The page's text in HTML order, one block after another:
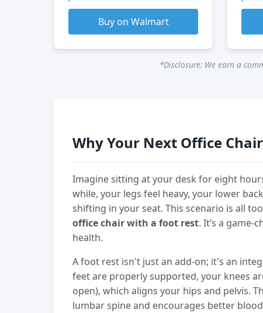
Buy on Walmart
*Disclosure: We earn a
Why Your Next Office
Imagine sitting at your desk for eight
while, your legs feel heavy, your lower
shifting in your seat. This scenario is all
office chair with a foot rest. It’s a
health.
A foot rest isn't just an add-on; it's an
feet are properly supported, your knees
open), which aligns your hips and pelvis.
lumbar spine and encourages better